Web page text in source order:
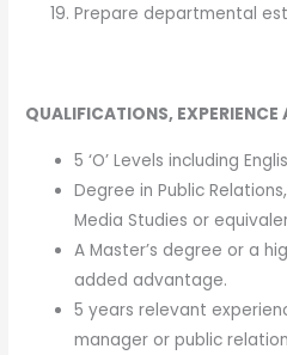
Prepare departmental
QUALIFICATIONS, EXPERIENCE
5 ‘O’ Levels including
Degree in Public
Media Studies or
A Master’s degree or a
added advantage.
5 years relevant
manager or public